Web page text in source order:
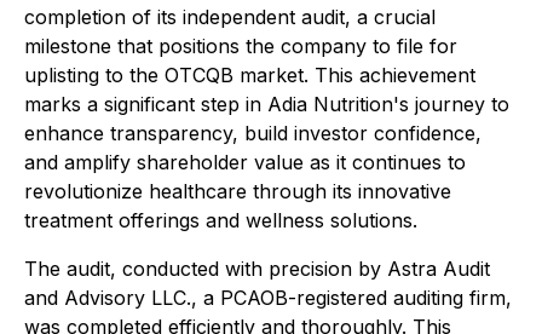
completion of its independent audit, a crucial
milestone that positions the company to file for
uplisting to the OTCQB market. This achievement
marks a significant step in Adia Nutrition's journey to
enhance transparency, build investor confidence,
and amplify shareholder value as it continues to
revolutionize healthcare through its innovative
treatment offerings and wellness solutions.
The audit, conducted with precision by Astra Audit
and Advisory LLC., a PCAOB-registered auditing firm,
was completed efficiently and thoroughly. This